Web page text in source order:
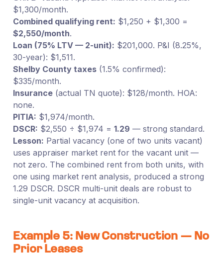
$1,300/month.
Combined qualifying rent: $1,250 + $1,300 =
$2,550/month.
Loan (75% LTV — 2-unit): $201,000. P&I (8.25%,
30-year): $1,511.
Shelby County taxes(1.5% confirmed):
$335/month.
Insurance(actual TN quote): $128/month. HOA:
none.
PITIA: $1,974/month.
DSCR: $2,550 ÷ $1,974 = 1.29 — strong standard.
Lesson: Partial vacancy (one of two units vacant)
uses appraiser market rent for the vacant unit —
not zero. The combined rent from both units, with
one using market rent analysis, produced a strong
1.29 DSCR. DSCR multi-unit deals are robust to
single-unit vacancy at acquisition.
Example 5: New Construction — No
Prior Leases